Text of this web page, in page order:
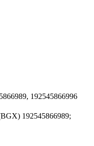
192545866996
192545866989;